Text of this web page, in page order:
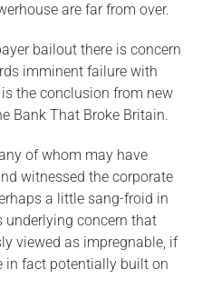
are far from over.
bailout there is concern
imminent failure with
the conclusion from new
Bank That Broke Britain.
of whom may have
witnessed the corporate
a little sang-froid in
underlying concern that
viewed as impregnable, if
in fact potentially built on